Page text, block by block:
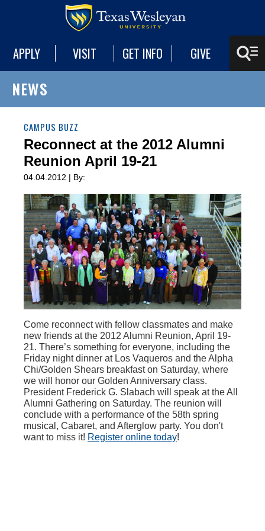
APPLY VISIT GET INFO GIVE
NEWS
CAMPUS BUZZ
Reconnect at the 2012 Alumni
Reunion April 19-21
04.04.2012 | By:
Come reconnect with fellow classmates and make
new friends at the 2012 Alumni Reunion, April 19-
21. There’s something for everyone, including the
Friday night dinner at Los Vaqueros and the Alpha
Chi/Golden Shears breakfast on Saturday, where
we will honor our Golden Anniversary class.
President Frederick G. Slabach will speak at the All
Alumni Gathering on Saturday. The reunion will
conclude with a performance of the 58th spring
musical, Cabaret, and Afterglow party. You don't
want to miss it! Register online today!